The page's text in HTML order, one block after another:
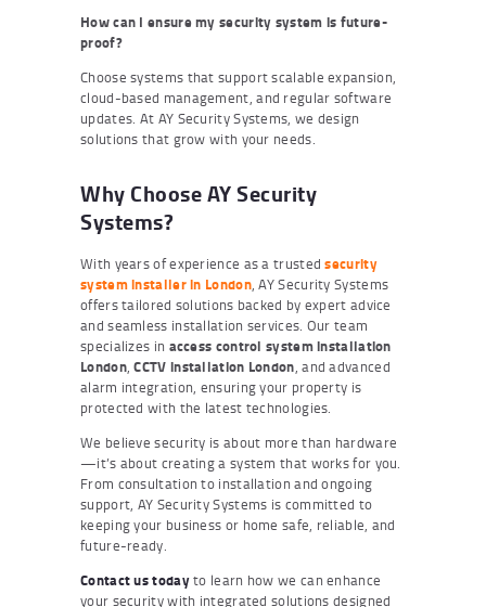
How can I ensure my security system is future-
proof?
Choose systems that support scalable expansion,
cloud-based management, and regular software
updates. At AY Security Systems, we design
solutions that grow with your needs.
Why Choose AY Security
Systems?
With years of experience as a trustedsecurity
system installer in London, AY Security Systems
offers tailored solutions backed by expert advice
and seamless installation services. Our team
specializes in access control system installation
London,CCTV installation London, and advanced
alarm integration, ensuring your property is
protected with the latest technologies.
We believe security is about more than hardware
—it’s about creating a system that works for you.
From consultation to installation and ongoing
support, AY Security Systems is committed to
keeping your business or home safe, reliable, and
future-ready.
Contact us todayto learn how we can enhance
your security with integrated solutions designed